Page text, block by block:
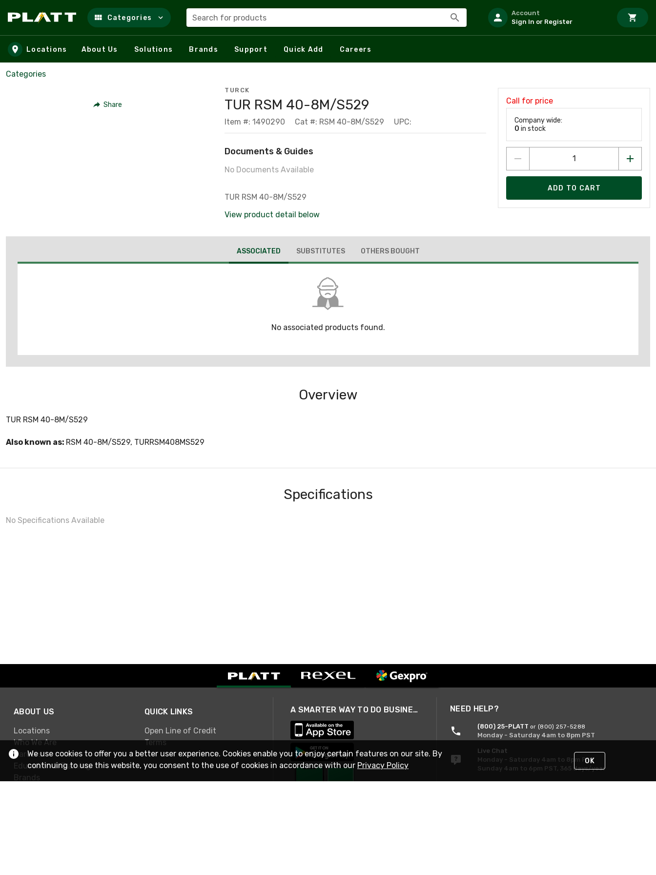
Skip to main content
Categories Search for products
Account
Sign In or Register
Locations About Us Solutions Brands Support Quick Add Careers
Categories
Share
TURCK
TUR RSM 40-8M/S529
Item #: 1490290 Cat #: RSM 40-8M/S529 UPC:
Documents & Guides
No Documents Available
TUR RSM 40-8M/S529
View product detail below
Call for price
Company wide:
0 in stock
ADD TO CART
ASSOCIATED SUBSTITUTES OTHERS BOUGHT
No associated products found.
Overview
TUR RSM 40-8M/S529
Also known as: RSM 40-8M/S529, TURRSM408MS529
Specifications
No Specifications Available
ABOUT US
Locations
Who We Are
Careers
Education & Training
Brands
QUICK LINKS
Open Line of Credit
Terms
A SMARTER WAY TO DO BUSINESS NEED HELP?
(800) 25-PLATT or (800) 257-5288
Monday - Saturday 4am to 8pm PST
Live Chat
Monday - Saturday 4am to 8pm PST
Sunday 4am to 6pm PST, 365 days/year
We use cookies to offer you a better user experience. Cookies enable you to enjoy certain features on our site. By
continuing to use this website, you consent to the use of cookies in accordance with our Privacy Policy OK